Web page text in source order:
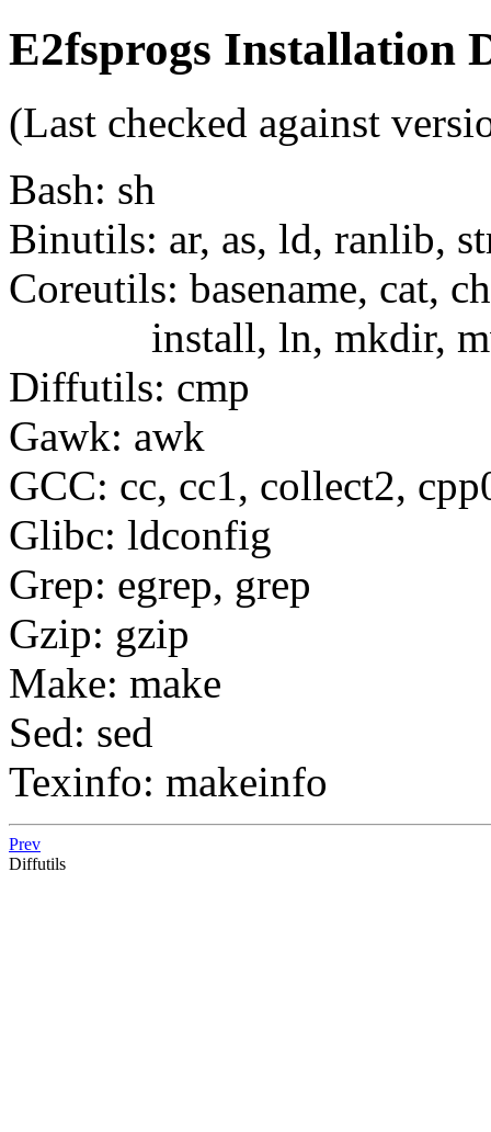
E2fsprogs Installation
(Last checked against
Bash: sh
Binutils: ar, as, ld, ranlib,
Coreutils: basename, cat,
install, ln, mkdir, mv,
Diffutils: cmp
Gawk: awk
GCC: cc, cc1, collect2,
Glibc: ldconfig
Grep: egrep, grep
Gzip: gzip
Make: make
Sed: sed
Texinfo: makeinfo
Prev
Diffutils